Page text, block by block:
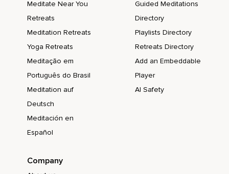
Meditate Near You
Retreats
Meditation Retreats
Yoga Retreats
Meditação em
Português do Brasil
Meditation auf
Deutsch
Meditación en
Español
Guided Meditations
Directory
Playlists Directory
Retreats Directory
Add an Embeddable
Player
AI Safety
Company